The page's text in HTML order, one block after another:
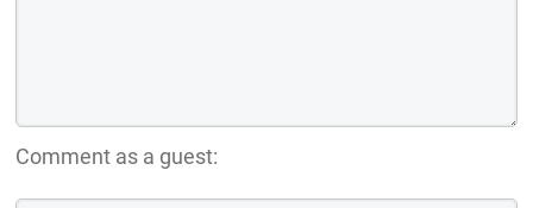
Comment as a guest: